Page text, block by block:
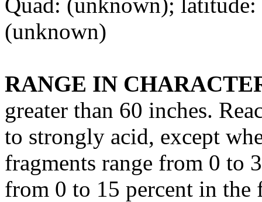
(unknown)
RANGE IN
greater than 60 inches.
to strongly acid, except
fragments range from 0 to
from 0 to 15 percent in the